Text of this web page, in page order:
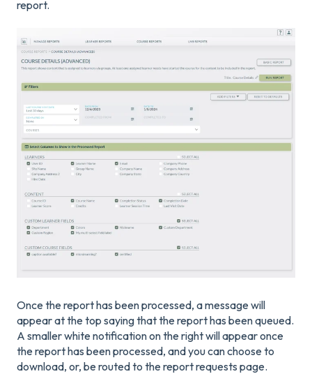
report.
Once the report has been processed, a message will
appear at the top saying that the report has been queued.
A smaller white notification on the right will appear once
the report has been processed, and you can choose to
download, or, be routed to the report requests page.